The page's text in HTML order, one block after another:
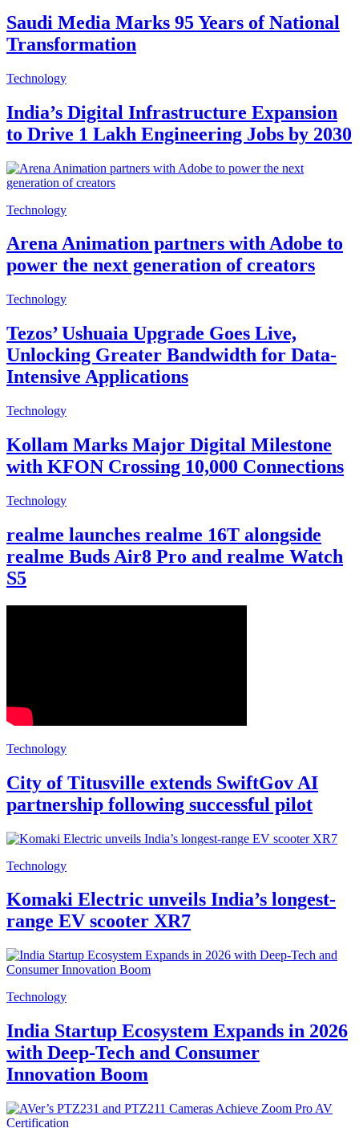
Saudi Media Marks 95 Years of National
Transformation
Technology
India’s Digital Infrastructure Expansion
to Drive 1 Lakh Engineering Jobs by 2030
Technology
Arena Animation partners with Adobe to
power the next generation of creators
Technology
Tezos’ Ushuaia Upgrade Goes Live,
Unlocking Greater Bandwidth for Data-
Intensive Applications
Technology
Kollam Marks Major Digital Milestone
with KFON Crossing 10,000 Connections
Technology
realme launches realme 16T alongside
realme Buds Air8 Pro and realme Watch
S5
Technology
City of Titusville extends SwiftGov AI
partnership following successful pilot
Technology
Komaki Electric unveils India’s longest-
range EV scooter XR7
Technology
India Startup Ecosystem Expands in 2026
with Deep-Tech and Consumer
Innovation Boom